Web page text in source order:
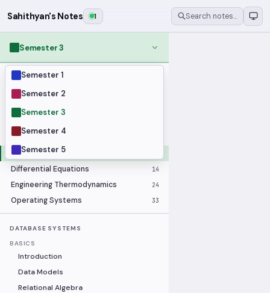
Sahithyan's Notes 1 Search notes…
Semester 3
Semester 1
Semester 2
Semester 3
Semester 4
Semester 5
MODULES
Applied Statistics
Artificial Intelligence
Data Communication and Networking
Database Systems
Differential Equations 14
Engineering Thermodynamics 24
Operating Systems 33
DATABASE SYSTEMS
BASICS
Introduction
Data Models
Relational Algebra